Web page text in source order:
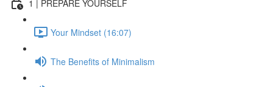
1 | PREPARE YOURSELF
Your Mindset (16:07)
The Benefits of Minimalism